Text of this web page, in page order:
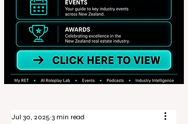
Jul 30, 2025 3 min read